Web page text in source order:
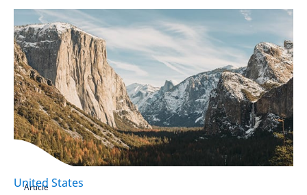
Article
United States